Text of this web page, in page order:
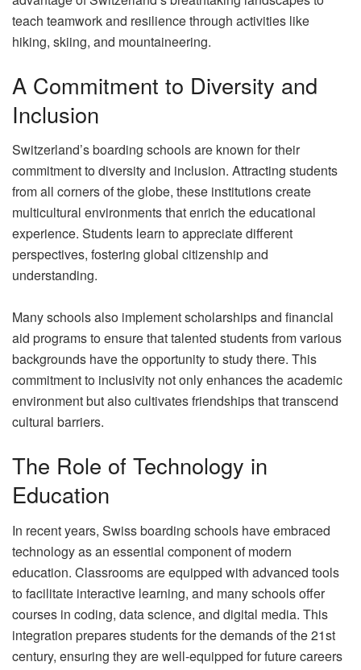
teach teamwork and resilience through activities like
hiking, skiing, and mountaineering.
A Commitment to Diversity and
Inclusion
Switzerland’s boarding schools are known for their
commitment to diversity and inclusion. Attracting students
from all corners of the globe, these institutions create
multicultural environments that enrich the educational
experience. Students learn to appreciate different
perspectives, fostering global citizenship and
understanding.
Many schools also implement scholarships and financial
aid programs to ensure that talented students from various
backgrounds have the opportunity to study there. This
commitment to inclusivity not only enhances the academic
environment but also cultivates friendships that transcend
cultural barriers.
The Role of Technology in
Education
In recent years, Swiss boarding schools have embraced
technology as an essential component of modern
education. Classrooms are equipped with advanced tools
to facilitate interactive learning, and many schools offer
courses in coding, data science, and digital media. This
integration prepares students for the demands of the 21st
century, ensuring they are well-equipped for future careers